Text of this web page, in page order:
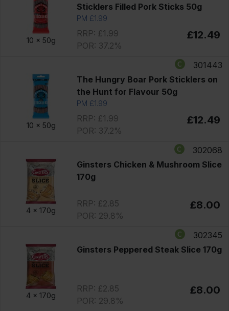
10 x 50g
Sticklers Filled Pork Sticks 50g
PM £1.99
RRP: £1.99
POR: 37.2%
£12.49
10 x 50g
301443
The Hungry Boar Pork Sticklers on
the Hunt for Flavour 50g
PM £1.99
RRP: £1.99
POR: 37.2%
£12.49
4 x 170g
302068
Ginsters Chicken & Mushroom Slice
170g
RRP: £2.85
POR: 29.8%
£8.00
4 x 170g
302345
Ginsters Peppered Steak Slice 170g
RRP: £2.85
POR: 29.8%
£8.00